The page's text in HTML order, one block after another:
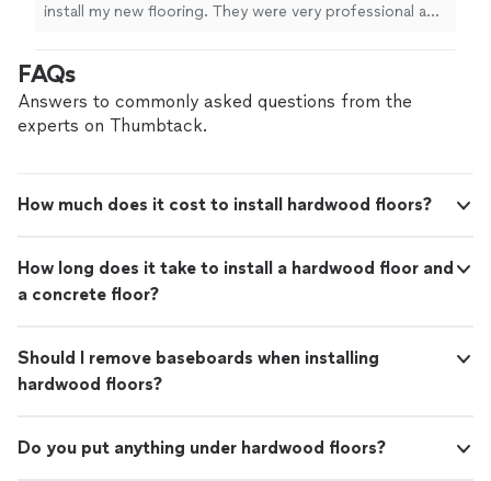
install my new flooring. They were very professional and
FAQs
Answers to commonly asked questions from the
experts on Thumbtack.
How much does it cost to install hardwood floors?
How long does it take to install a hardwood floor and
a concrete floor?
Should I remove baseboards when installing
hardwood floors?
Do you put anything under hardwood floors?